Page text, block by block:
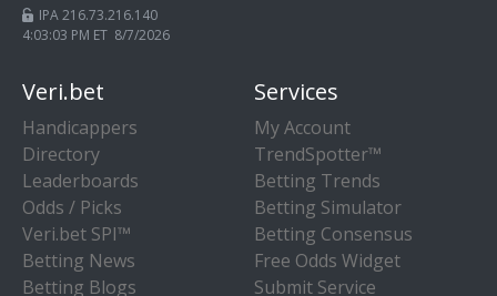
IPA 216.73.216.140
4:03:04 PM ET 8/7/2026
Veri.bet
Handicappers
Directory
Leaderboards
Odds / Picks
Veri.bet SPI™
Betting News
Betting Blogs
Services
My Account
TrendSpotter™
Betting Trends
Betting Simulator
Betting Consensus
Free Odds Widget
Submit Service